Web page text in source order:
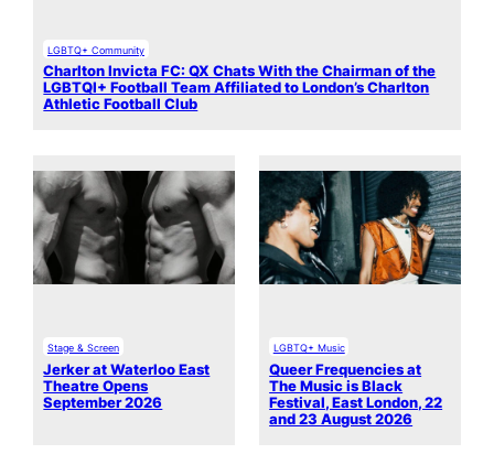
LGBTQ+ Community
Charlton Invicta FC: QX Chats With the Chairman of the
LGBTQI+ Football Team Affiliated to London’s Charlton
Athletic Football Club
Stage & Screen
Jerker at Waterloo East
Theatre Opens
September 2026
LGBTQ+ Music
Queer Frequencies at
The Music is Black
Festival, East London, 22
and 23 August 2026